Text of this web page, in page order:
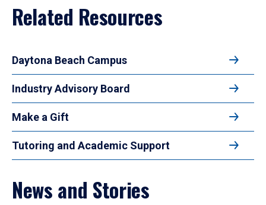
Related Resources
Daytona Beach Campus
Industry Advisory Board
Make a Gift
Tutoring and Academic Support
News and Stories